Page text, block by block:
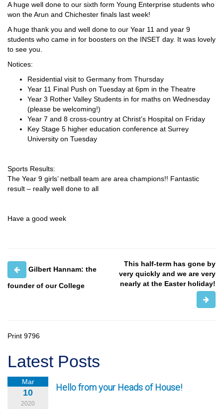
A huge well done to our sixth form Young Enterprise students who
won the Arun and Chichester finals last week!
A huge thank you and well done to our Year 11 and year 9
students who came in for boosters on the INSET day. It was lovely
to see you.
Notices:
Residential visit to Germany from Thursday
Year 11 Final Push on Tuesday at 6pm in the Theatre
Year 3 Rother Valley Students in for maths on Wednesday
(please be welcoming!)
Year 7 and 8 cross-country at Christ’s Hospital on Friday
Key Stage 5 higher education conference at Surrey
University on Tuesday
Sports Results:
The Year 9 girls’ netball team are area champions!! Fantastic
result – really well done to all
Have a good week
Gilbert Hannam: the
founder of our College
This half-term has gone by
very quickly and we are very
nearly at the Easter holiday!
Print 9796
Latest Posts
Mar
10
2020
Hello from your Heads of House!